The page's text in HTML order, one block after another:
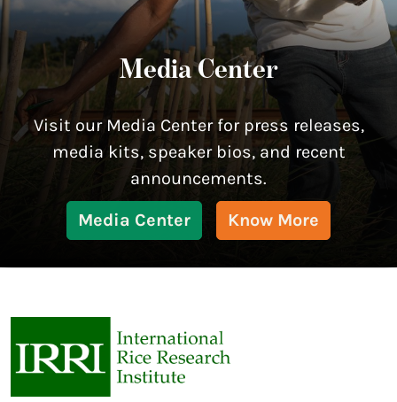
Media Center
Visit our Media Center for press releases,
media kits, speaker bios, and recent
announcements.
Media Center Know More